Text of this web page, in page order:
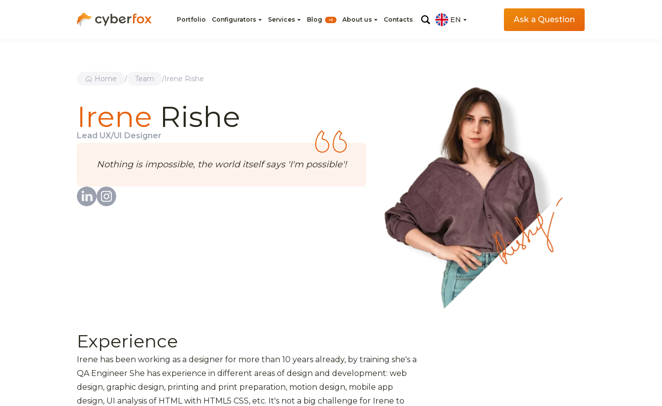
Portfolio Configurators Services Blog +5 About us Contacts EN Ask a Question
Home / Team /Irene Rishe
Irene Rishe
Lead UX/UI Designer
Nothing is impossible, the world itself says 'I'm possible'!
Experience
Irene has been working as a designer for more than 10 years already, by training she's a
QA Engineer She has experience in different areas of design and development: web
design, graphic design, printing and print preparation, motion design, mobile app
design, UI analysis of HTML with HTML5 CSS, etc. It's not a big challenge for Irene to